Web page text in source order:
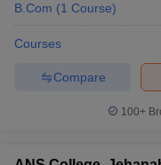
B.Com (1 Course)
Courses
Compare
100+